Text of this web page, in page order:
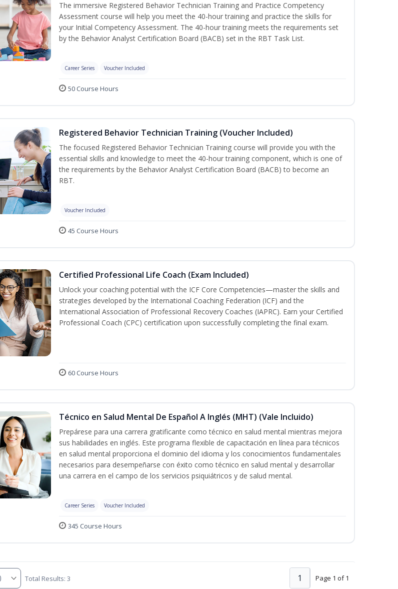
The immersive Registered Behavior Technician Training and Practice Competency
Assessment course will help you meet the 40-hour training and practice the skills for
your Initial Competency Assessment. The 40-hour training meets the requirements set
by the Behavior Analyst Certification Board (BACB) set in the RBT Task List.
Career Series Voucher Included
50 Course Hours
Registered Behavior Technician Training (Voucher Included)
The focused Registered Behavior Technician Training course will provide you with the
essential skills and knowledge to meet the 40-hour training component, which is one of
the requirements by the Behavior Analyst Certification Board (BACB) to become an
RBT.
Voucher Included
45 Course Hours
Certified Professional Life Coach (Exam Included)
Unlock your coaching potential with the ICF Core Competencies—master the skills and
strategies developed by the International Coaching Federation (ICF) and the
International Association of Professional Recovery Coaches (IAPRC). Earn your Certified
Professional Coach (CPC) certification upon successfully completing the final exam.
60 Course Hours
Técnico en Salud Mental De Español A Inglés (MHT) (Vale Incluido)
Prepárese para una carrera gratificante como técnico en salud mental mientras mejora
sus habilidades en inglés. Este programa flexible de capacitación en línea para técnicos
en salud mental proporciona el dominio del idioma y los conocimientos fundamentales
necesarios para desempeñarse con éxito como técnico en salud mental y desarrollar
una carrera en el campo de los servicios psiquiátricos y de salud mental.
Career Series Voucher Included
345 Course Hours
Total Results: 3 Page 1 of 1
1